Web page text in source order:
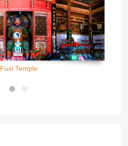
Fuxi Temple